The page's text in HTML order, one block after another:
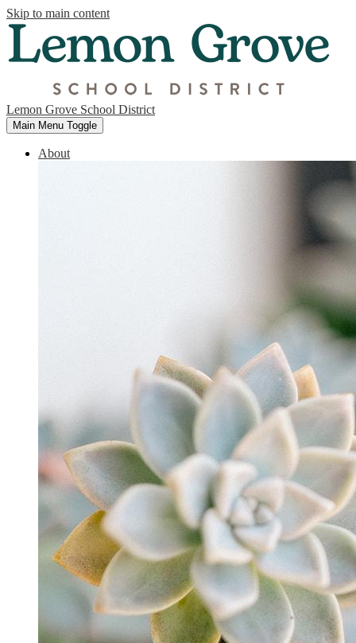
Skip to main content
Lemon Grove School District
Main Menu Toggle
About